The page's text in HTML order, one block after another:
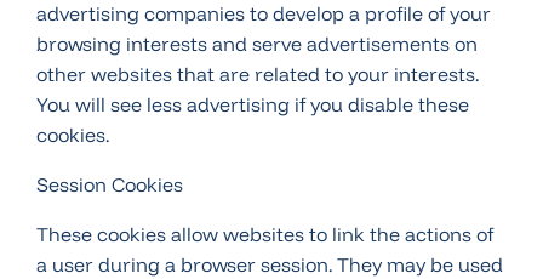
advertising companies to develop a profile of your
browsing interests and serve advertisements on
other websites that are related to your interests.
You will see less advertising if you disable these
cookies.
Session Cookies
These cookies allow websites to link the actions of
a user during a browser session. They may be used